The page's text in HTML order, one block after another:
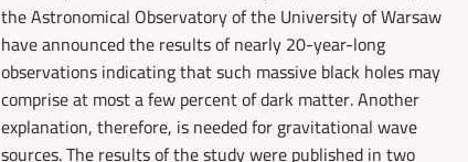
the Astronomical Observatory of the University of Warsaw
have announced the results of nearly 20-year-long
observations indicating that such massive black holes may
comprise at most a few percent of dark matter. Another
explanation, therefore, is needed for gravitational wave
sources. The results of the study were published in two